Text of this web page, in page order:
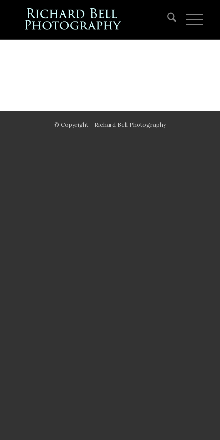
© Copyright - Richard Bell Photography